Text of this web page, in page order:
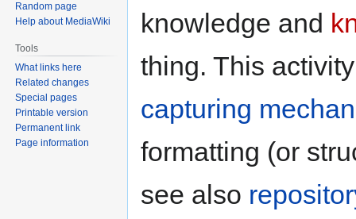
knowledge and
thing. This
capturing
formatting (or
see also
Random page
Help about MediaWiki
Tools
What links here
Related changes
Special pages
Printable version
Permanent link
Page information